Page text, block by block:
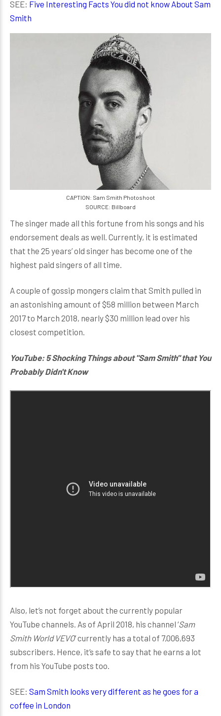
SEE: Five Interesting Facts You did not know About Sam
Smith
CAPTION: Sam Smith Photoshoot
SOURCE: Billboard
The singer made all this fortune from his songs and his
endorsement deals as well. Currently, it is estimated
that the 25 years’ old singer has become one of the
highest paid singers of all time.
A couple of gossip mongers claim that Smith pulled in
an astonishing amount of $58 million between March
2017 to March 2018, nearly $30 million lead over his
closest competition.
YouTube: 5 Shocking Things about "Sam Smith" that You
Probably Didn't Know
Also, let’s not forget about the currently popular
YouTube channels. As of April 2018, his channel ‘Sam
Smith World VEVO’ currently has a total of 7,006,693
subscribers. Hence, it’s safe to say that he earns a lot
from his YouTube posts too.
SEE: Sam Smith looks very different as he goes for a
coffee in London